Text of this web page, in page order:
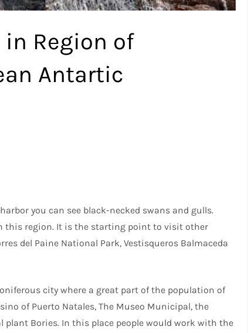
in Region of
Antartic
you can see black-necked swans and gulls.
this region. It is the starting point to visit other
del Paine National Park, Vestisqueros Balmaceda
city where a great part of the population of
of Puerto Natales, The Museo Municipal, the
Bories. In this place people would work with the